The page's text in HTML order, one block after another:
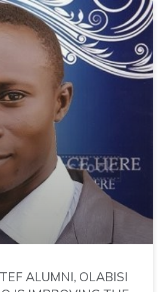
ALUMNI, OLABISI